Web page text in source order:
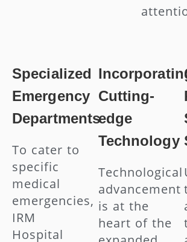
Specialized
Emergency
Departments
To cater to
specific
medical
emergencies,
IRM
Hospital
Cutting-
edge
Technology
Technological
advancement
is at the
heart of the